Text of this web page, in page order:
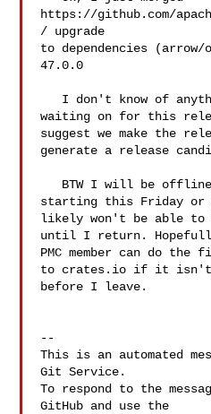
https://github.com/
/ upgrade
to dependencies
47.0.0
waiting on for this
suggest we make the
generate a release
starting this Friday or
likely won't be able to
until I return.
PMC member can do
to crates.io if it isn't
before I leave.
--
This is an automated
Git Service.
To respond to the
GitHub and use the